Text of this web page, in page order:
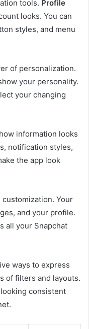
tools. Profile
looks. You can
styles, and menu
of personalization.
your personality.
your changing
information looks
notification styles,
the app look
Your
and your profile.
all your Snapchat
ways to express
of filters and layouts.
consistent